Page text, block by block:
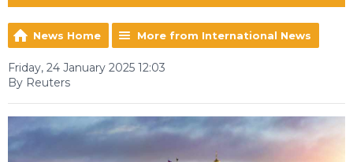
News Home More from International News
Friday, 24 January 2025 12:03
By Reuters